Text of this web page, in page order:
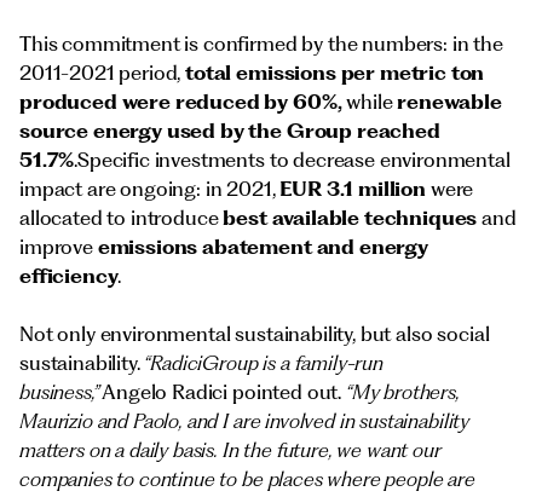
This commitment is confirmed by the numbers: in the
2011-2021 period,total emissions per metric ton
produced were reduced by 60%,whilerenewable
source energy used by the Group reached
51.7%.Specific investments to decrease environmental
impact are ongoing: in 2021, EUR 3.1 millionwere
allocated to introducebest available techniques and
improveemissions abatement and energy
efficiency.
Not only environmental sustainability, but also social
sustainability. “RadiciGroup is a family-run
business,”Angelo Radici pointed out. “My brothers,
Maurizio and Paolo, and I are involved in sustainability
matters on a daily basis. In the future, we want our
companies to continue to be places where people are